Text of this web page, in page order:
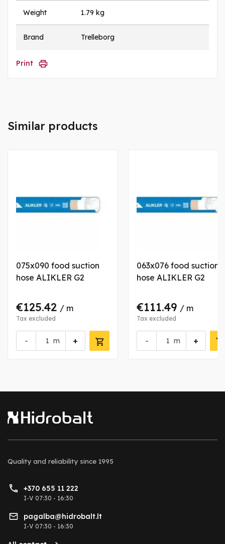
Weight 1.79 kg
Brand Trelleborg
Print
Similar products
075x090 food suction
hose ALIKLER G2
€125.42 / m
Tax excluded
- +
m
063x076 food suction
hose ALIKLER G2
€111.49 / m
Tax excluded
- +
m
Quality and reliability since 1995
+370 655 11 222
I-V 07:30 - 16:30
pagalba@hidrobalt.lt
I-V 07:30 - 16:30